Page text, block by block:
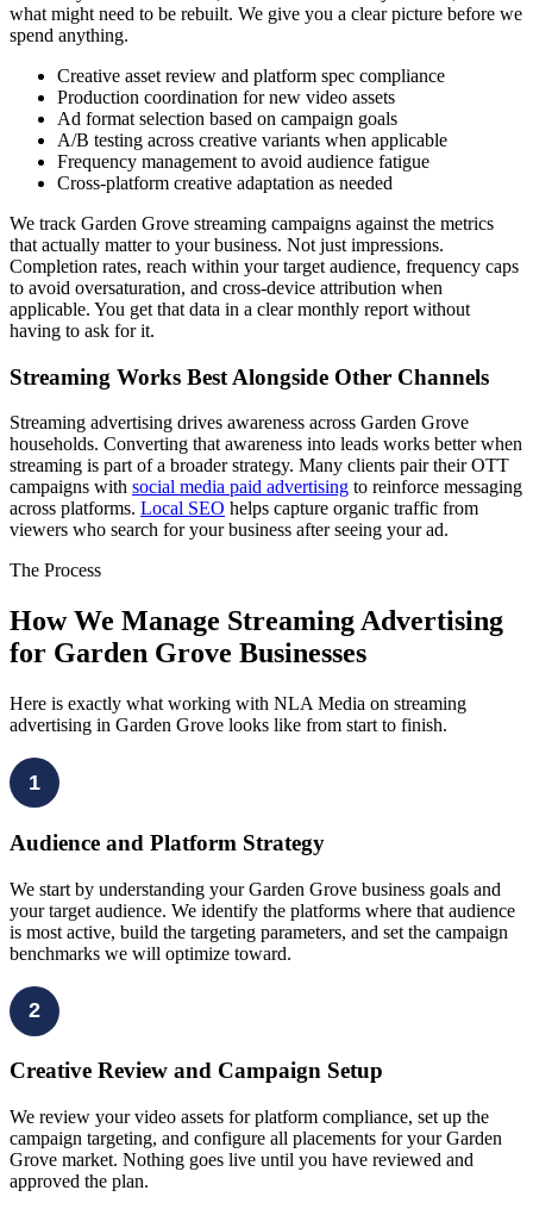
what might need to be rebuilt. We give you a clear picture before we
spend anything.
Creative asset review and platform spec compliance
Production coordination for new video assets
Ad format selection based on campaign goals
A/B testing across creative variants when applicable
Frequency management to avoid audience fatigue
Cross-platform creative adaptation as needed
We track Garden Grove streaming campaigns against the metrics
that actually matter to your business. Not just impressions.
Completion rates, reach within your target audience, frequency caps
to avoid oversaturation, and cross-device attribution when
applicable. You get that data in a clear monthly report without
having to ask for it.
Streaming Works Best Alongside Other Channels
Streaming advertising drives awareness across Garden Grove
households. Converting that awareness into leads works better when
streaming is part of a broader strategy. Many clients pair their OTT
campaigns with social media paid advertising to reinforce messaging
across platforms. Local SEO helps capture organic traffic from
viewers who search for your business after seeing your ad.
The Process
How We Manage Streaming Advertising
for Garden Grove Businesses
Here is exactly what working with NLA Media on streaming
advertising in Garden Grove looks like from start to finish.
1
Audience and Platform Strategy
We start by understanding your Garden Grove business goals and
your target audience. We identify the platforms where that audience
is most active, build the targeting parameters, and set the campaign
benchmarks we will optimize toward.
2
Creative Review and Campaign Setup
We review your video assets for platform compliance, set up the
campaign targeting, and configure all placements for your Garden
Grove market. Nothing goes live until you have reviewed and
approved the plan.